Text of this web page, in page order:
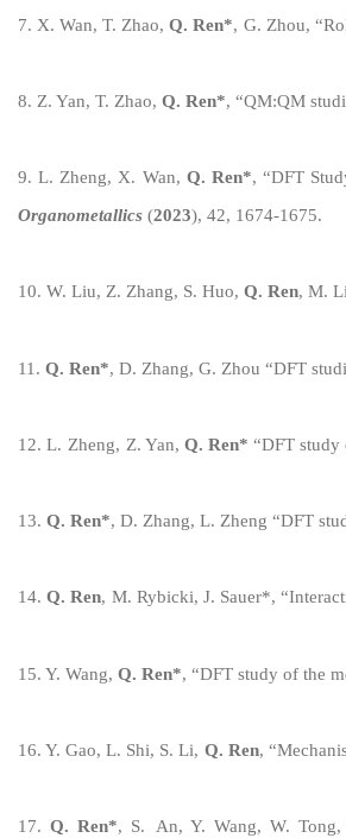
7. X. Wan, T. Zhao, Q. Ren*, G. Zhou, “
8. Z. Yan, T. Zhao, Q. Ren*, “QM:QM
9.L.Zheng,X. Wan, Q. Ren*, “DFT
Organometallics (2023), 42, 1674-1675.
10. W. Liu, Z. Zhang, S. Huo, Q. Ren, M.
11. Q. Ren*, D. Zhang, G. Zhou “DFT
12. L. Zheng, Z. Yan, Q. Ren* “DFT study
13. Q. Ren*, D. Zhang, L. Zheng “DFT
14. Q. Ren, M. Rybicki, J. Sauer*, “
15. Y. Wang, Q. Ren*, “DFT study of the
16. Y. Gao, L. Shi, S. Li, Q. Ren, “
17.Q. Ren*, S. An, Y. Wang, W. Tong,